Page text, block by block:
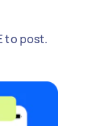
to post.